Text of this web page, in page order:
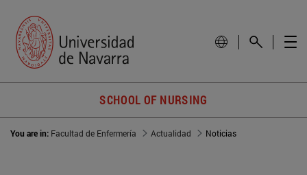
SCHOOL OF NURSING
You are in: Facultad de Enfermería Actualidad Noticias